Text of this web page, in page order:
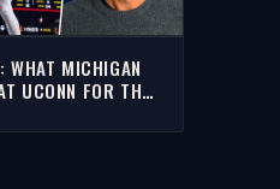
WHAT MICHIGAN
UCONN FOR THE